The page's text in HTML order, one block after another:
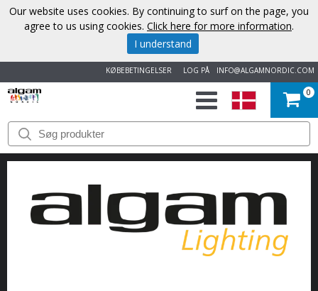
INFO@ALGAMNORDIC.COM
LOG PÅ
KØBEBETINGELSER
START
VAREMÆRKER
NYHEDER
0
Our website uses cookies. By continuing to surf on the page, you
agree to us using cookies. Click here for more information.
I understand